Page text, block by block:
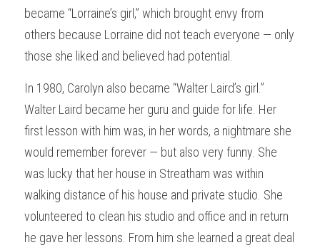
became “Lorraine’s girl,” which brought envy from
others because Lorraine did not teach everyone — only
those she liked and believed had potential.
In 1980, Carolyn also became “Walter Laird’s girl.”
Walter Laird became her guru and guide for life. Her
first lesson with him was, in her words, a nightmare she
would remember forever — but also very funny. She
was lucky that her house in Streatham was within
walking distance of his house and private studio. She
volunteered to clean his studio and office and in return
he gave her lessons. From him she learned a great deal